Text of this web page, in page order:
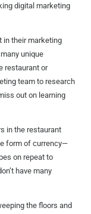
digital marketing
in their marketing
unique
restaurant or
team to research
out on learning
in the restaurant
form of currency—
on repeat to
have many
the floors and